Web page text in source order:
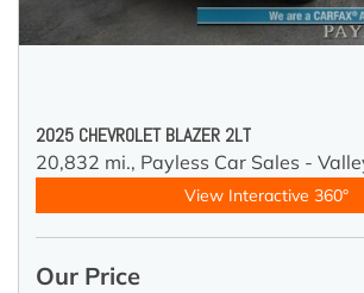
2025 CHEVROLET BLAZER 2LT
20,832 mi., Payless Car Sales -
View Interactive 360°
Our Price